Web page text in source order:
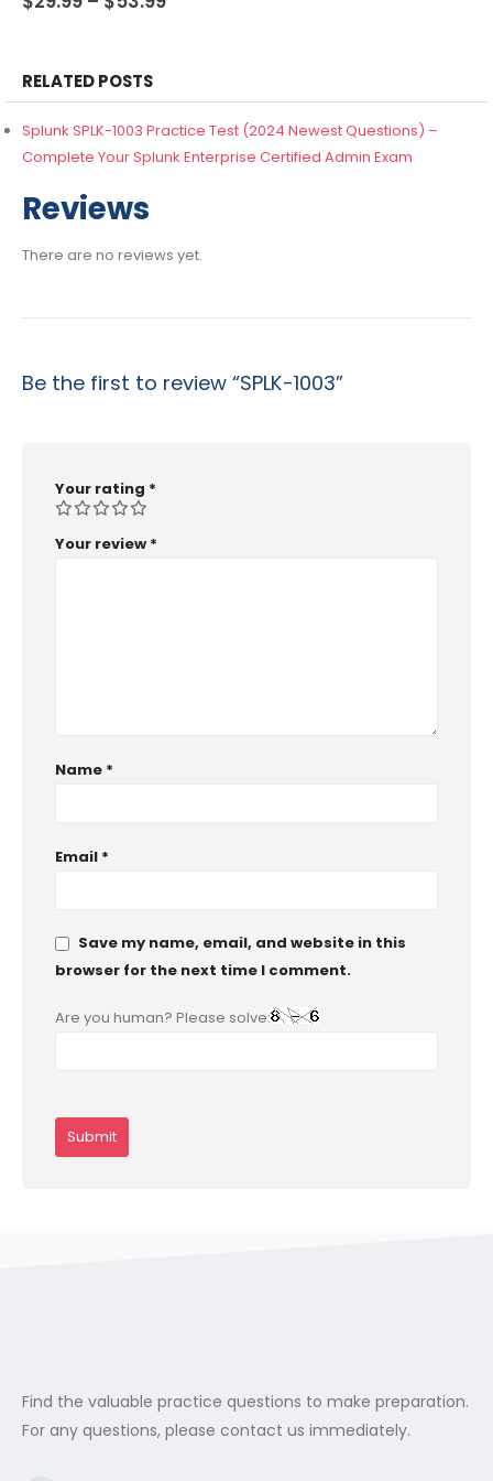
RELATED POSTS
Splunk SPLK-1003 Practice Test (2024 Newest Questions) –
Complete Your Splunk Enterprise Certified Admin Exam
Reviews
There are no reviews yet.
Be the first to review “SPLK-1003”
Your rating *
Your review *
Name *
Email *
Save my name, email, and website in this
browser for the next time I comment.
Are you human? Please solve:
Find the valuable practice questions to make preparation.
For any questions, please contact us immediately.